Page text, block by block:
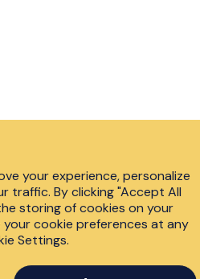
160 City
United Kingdom
© 2026
level of
Past
your experience, personalize
traffic. By clicking "Accept All
storing of cookies on your
your cookie preferences at any
Settings.